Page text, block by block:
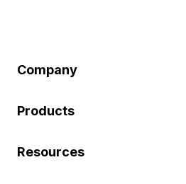
Company
Products
Resources